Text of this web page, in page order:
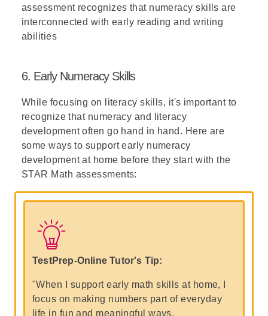
assessment recognizes that numeracy skills are
interconnected with early reading and writing
abilities
6. Early Numeracy Skills
While focusing on literacy skills, it's important to
recognize that numeracy and literacy
development often go hand in hand. Here are
some ways to support early numeracy
development at home before they start with the
STAR Math assessments:
TestPrep-Online Tutor's Tip:
"When I support early math skills at home, I
focus on making numbers part of everyday
life in fun and meaningful ways.